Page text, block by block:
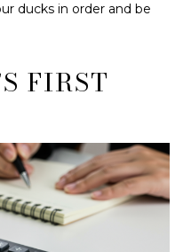
ducks in order and be
FIRST